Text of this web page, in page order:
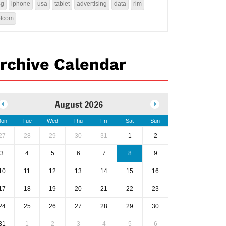
iphone usa tablet advertising data rim
Calendar
August 2026
Tue Wed Thu Fri Sat Sun
28 29 30 31 1 2
3 4 5 6 7 8 9
11 12 13 14 15 16
18 19 20 21 22 23
25 26 27 28 29 30
1 2 3 4 5 6